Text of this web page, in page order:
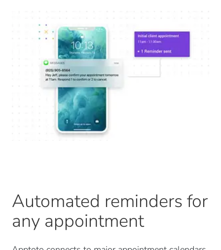
Automated reminders for
any appointment